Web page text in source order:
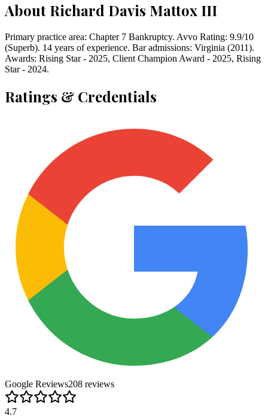
About Richard Davis Mattox III
Primary practice area: Chapter 7 Bankruptcy. Avvo Rating: 9.9/10
(Superb). 14 years of experience. Bar admissions: Virginia (2011).
Awards: Rising Star - 2025, Client Champion Award - 2025, Rising
Star - 2024.
Ratings & Credentials
Google Reviews208 reviews
4.7